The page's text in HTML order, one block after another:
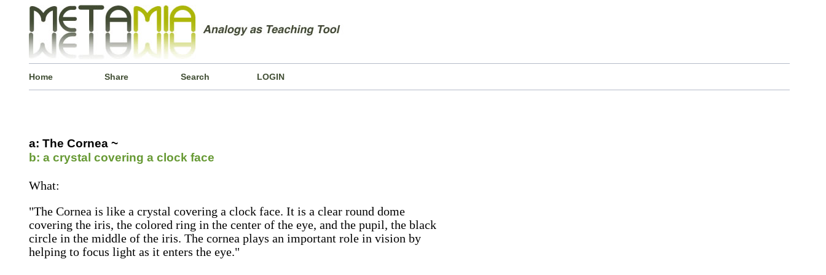
Home Share Search LOGIN
a: The Cornea ~
b: a crystal covering a clock face
What:
"The Cornea is like a crystal covering a clock face. It is a clear round dome
covering the iris, the colored ring in the center of the eye, and the pupil, the black
circle in the middle of the iris. The cornea plays an important role in vision by
helping to focus light as it enters the eye."